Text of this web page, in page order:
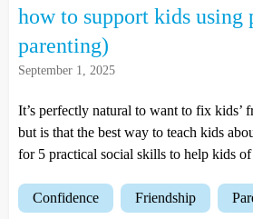
how to support kids using
parenting)
September 1, 2025
It’s perfectly natural to want to fix kids’
but is that the best way to teach kids
for 5 practical social skills to help kids of
confidence friendship